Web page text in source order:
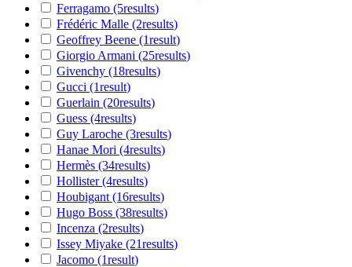
Ferragamo (5results)
Frédéric Malle (2results)
Geoffrey Beene (1result)
Giorgio Armani (25results)
Givenchy (18results)
Gucci (1result)
Guerlain (20results)
Guess (4results)
Guy Laroche (3results)
Hanae Mori (4results)
Hermès (34results)
Hollister(4results)
Houbigant (16results)
Hugo Boss (38results)
Incenza (2results)
Issey Miyake (21results)
Jacomo (1result)